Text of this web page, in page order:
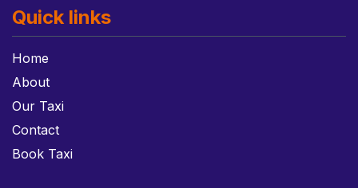
Quick links
Home
About
Our Taxi
Contact
Book Taxi